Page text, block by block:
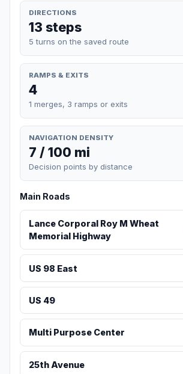
DIRECTIONS
13 steps
5 turns on the saved route
RAMPS & EXITS
4
1 merges, 3 ramps or exits
NAVIGATION DENSITY
7 / 100 mi
Decision points by distance
Main Roads
Lance Corporal Roy M Wheat
Memorial Highway
US 98 East
US 49
Multi Purpose Center
25th Avenue